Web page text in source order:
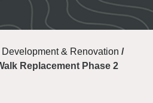
& Renovation /
Replacement Phase 2